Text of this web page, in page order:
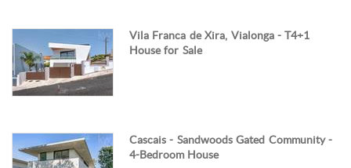
Vila Franca de Xira, Vialonga - T4+1
House for Sale
Cascais - Sandwoods Gated Community -
4-Bedroom House